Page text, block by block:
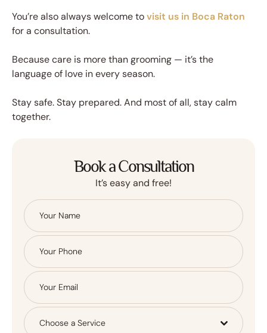
You’re also always welcome tovisit us in Boca Raton
for a consultation.
Because care is more than grooming — it’s the
language of love in every season.
Stay safe. Stay prepared. And most of all, stay calm
together.
Book a Consultation
It’s easy and free!
Choose a Service